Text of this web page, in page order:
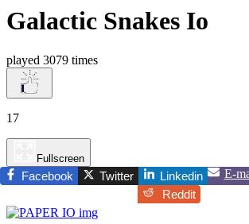
Galactic Snakes Io
played 3079 times
17
Fullscreen
Facebook Twitter Linkedin E-
Reddit